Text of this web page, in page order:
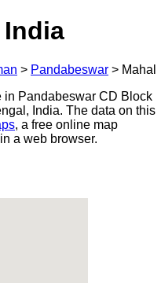
> Pandabeswar > Mahal
Pandabeswar CD Block
India. The data on this
, a free online map
a web browser.